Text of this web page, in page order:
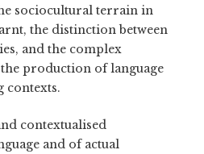
sociocultural terrain in
the distinction between
and the complex
production of language
contexts.
contextualised
and of actual